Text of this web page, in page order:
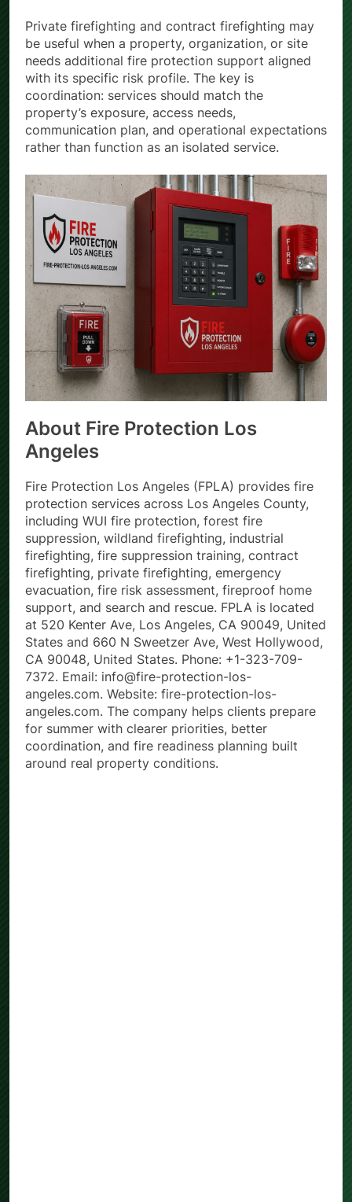
Private firefighting and contract firefighting may
be useful when a property, organization, or site
needs additional fire protection support aligned
with its specific risk profile. The key is
coordination: services should match the
property’s exposure, access needs,
communication plan, and operational expectations
About Fire Protection Los
Angeles
Fire Protection Los Angeles (FPLA) provides fire
protection services across Los Angeles County,
including WUI fire protection, forest fire
suppression, wildland firefighting, industrial
firefighting, fire suppression training, contract
firefighting, private firefighting, emergency
evacuation, fire risk assessment, fireproof home
support, and search and rescue. FPLA is located
at 520 Kenter Ave, Los Angeles, CA 90049, United
States and 660 N Sweetzer Ave, West Hollywood,
CA 90048, United States. Phone: +1-323-709-
7372. Email: info@fire-protection-los-
angeles.com. Website: fire-protection-los-
angeles.com. The company helps clients prepare
for summer with clearer priorities, better
coordination, and fire readiness planning built